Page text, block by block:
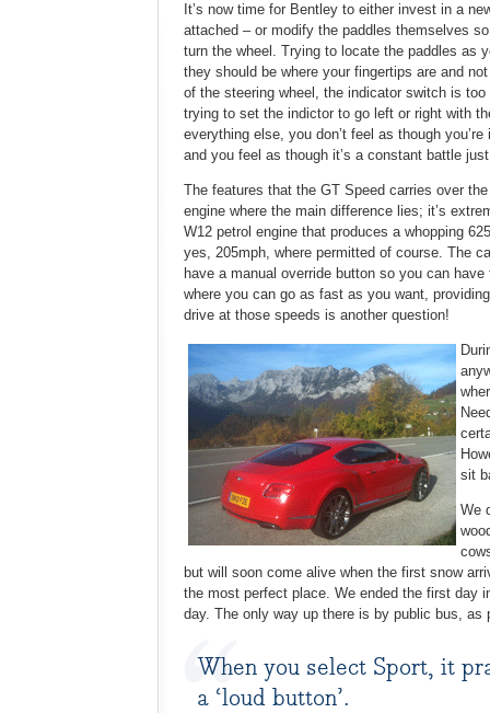
It’s now time for Bentley to either invest in a
attached – or modify the paddles themselves
turn the wheel. Trying to locate the paddles as
they should be where your fingertips are and
of the steering wheel, the indicator switch is
trying to set the indictor to go left or right with
everything else, you don’t feel as though
and you feel as though it’s a constant battle
The features that the GT Speed carries over
engine where the main difference lies; it’s
W12 petrol engine that produces a whopping
yes, 205mph, where permitted of course. The
have a manual override button so you can
where you can go as fast as you want,
drive at those speeds is another question!
sit
We
but will soon come alive when the first snow
the most perfect place. We ended the first day
day. The only way up there is by public bus, as
When you select Sport, it
a ‘loud button’.